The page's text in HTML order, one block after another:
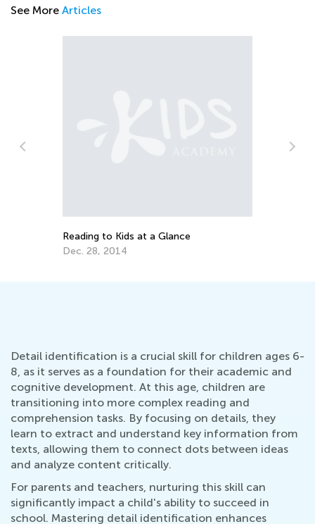
See More Articles
Detail identification is a crucial skill for children ages 6-
8, as it serves as a foundation for their academic and
cognitive development. At this age, children are
transitioning into more complex reading and
comprehension tasks. By focusing on details, they
learn to extract and understand key information from
texts, allowing them to connect dots between ideas
and analyze content critically.
For parents and teachers, nurturing this skill can
significantly impact a child's ability to succeed in
school. Mastering detail identification enhances